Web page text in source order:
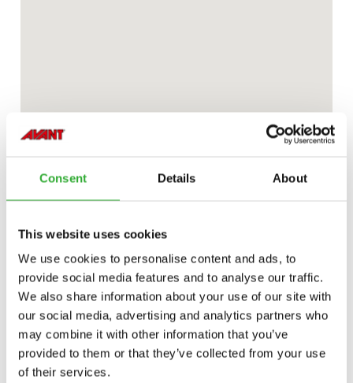
Consent Details About
This website uses cookies
We use cookies to personalise content and ads, to
provide social media features and to analyse our traffic.
We also share information about your use of our site with
our social media, advertising and analytics partners who
may combine it with other information that you’ve
provided to them or that they’ve collected from your use
of their services.